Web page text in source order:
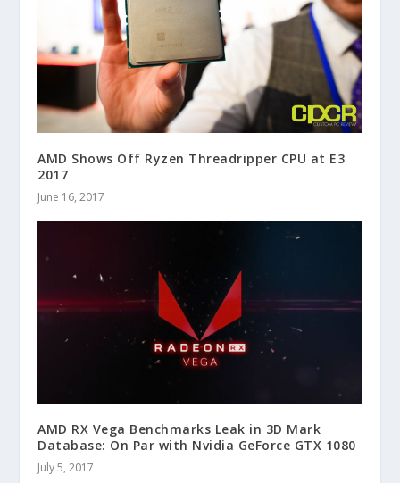
AMD Shows Off Ryzen Threadripper CPU at E3
2017
June 16, 2017
AMD RX Vega Benchmarks Leak in 3D Mark
Database: On Par with Nvidia GeForce GTX 1080
July 5, 2017